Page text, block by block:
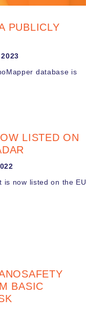
PUBLICLY
database is
LISTED ON
is now listed on the EU
BASIC